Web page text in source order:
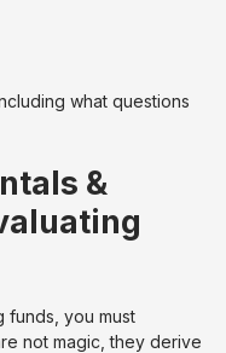
what questions
&
funds, you must
not magic, they derive